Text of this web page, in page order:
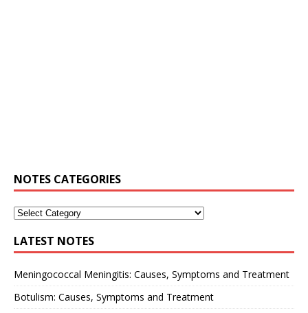
NOTES CATEGORIES
LATEST NOTES
Meningococcal Meningitis: Causes, Symptoms and Treatment
Botulism: Causes, Symptoms and Treatment